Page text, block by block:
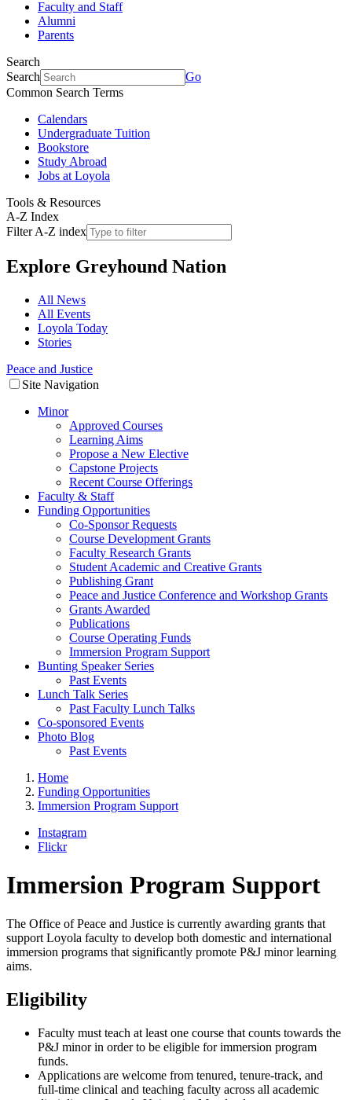
Faculty and Staff
Alumni
Parents
Search
Search
Go
Common Search Terms
Calendars
Undergraduate Tuition
Bookstore
Study Abroad
Jobs at Loyola
Tools & Resources
A-Z Index
Filter A-Z index
Explore Greyhound Nation
All News
All Events
Loyola Today
Stories
Peace and Justice
Site Navigation
Minor
Approved Courses
Learning Aims
Propose a New Elective
Capstone Projects
Recent Course Offerings
Faculty & Staff
Funding Opportunities
Co-Sponsor Requests
Course Development Grants
Faculty Research Grants
Student Academic and Creative Grants
Publishing Grant
Peace and Justice Conference and Workshop Grants
Grants Awarded
Publications
Course Operating Funds
Immersion Program Support
Bunting Speaker Series
Past Events
Lunch Talk Series
Past Faculty Lunch Talks
Co-sponsored Events
Photo Blog
Past Events
Home
Funding Opportunities
Immersion Program Support
Instagram
Flickr
Immersion Program Support
The Office of Peace and Justice is currently awarding grants that
support Loyola faculty to develop both domestic and international
immersion programs that significantly promote P&J minor learning
aims.
Eligibility
Faculty must teach at least one course that counts towards the
P&J minor in order to be eligible for immersion program
funds.
Applications are welcome from tenured, tenure-track, and
full-time clinical and teaching faculty across all academic